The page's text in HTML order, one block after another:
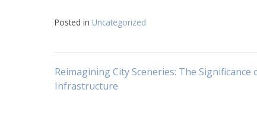
Posted in Uncategorized
Navigasi
Reimagining City Sceneries: The Significance
Infrastructure